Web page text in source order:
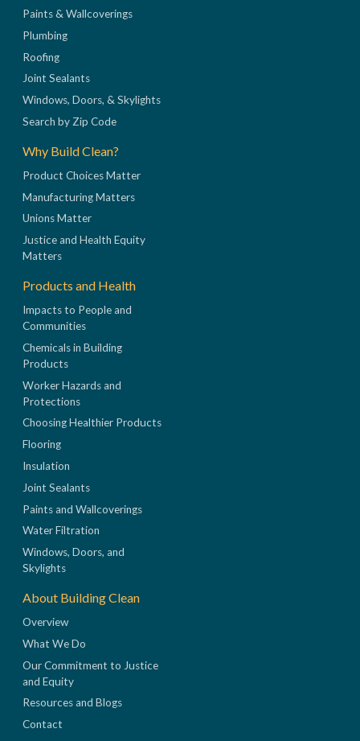
Paints & Wallcoverings
Plumbing
Roofing
Joint Sealants
Windows, Doors, & Skylights
Search by Zip Code
Why Build Clean?
Product Choices Matter
Manufacturing Matters
Unions Matter
Justice and Health Equity
Matters
Products and Health
Impacts to People and
Communities
Chemicals in Building
Products
Worker Hazards and
Protections
Choosing Healthier Products
Flooring
Insulation
Joint Sealants
Paints and Wallcoverings
Water Filtration
Windows, Doors, and
Skylights
About Building Clean
Overview
What We Do
Our Commitment to Justice
and Equity
Resources and Blogs
Contact